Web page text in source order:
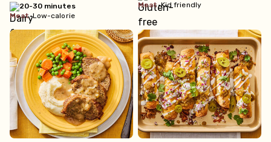
20-30 minutes
meat•Low-calorie
meat•Kid friendly